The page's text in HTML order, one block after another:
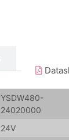
YSDW480-
24020000
24V